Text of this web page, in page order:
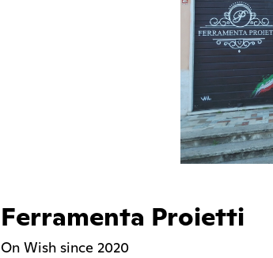
Ferramenta Proietti
On Wish since 2020